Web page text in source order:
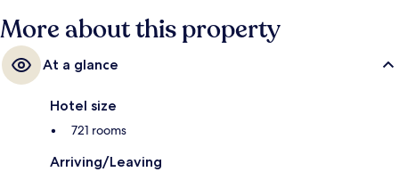
More about this property
At a glance
Hotel size
721 rooms
Arriving/Leaving